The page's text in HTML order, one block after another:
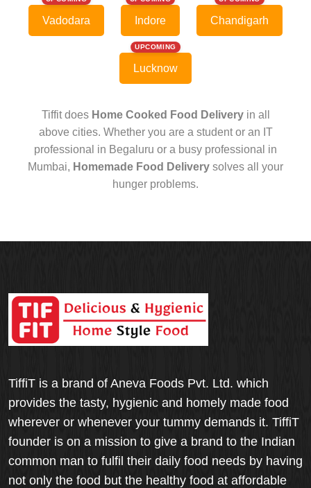
Vadodara Indore Chandigarh
UPCOMING
Lucknow
Tiffit does Home Cooked Food Deliveryin all
above cities. Whether you are a student or an IT
professional in Begaluru or a busy professional in
Mumbai, Homemade Food Delivery solves all your
hunger problems.
TiffiT is a brand of Aneva Foods Pvt. Ltd. which
provides the tasty, hygienic and homely made food
wherever or whenever your tummy demands it. TiffiT
founder is on a mission to give a brand to the Indian
common man to fulfil their daily food needs by having
not only the food but the healthy food at affordable